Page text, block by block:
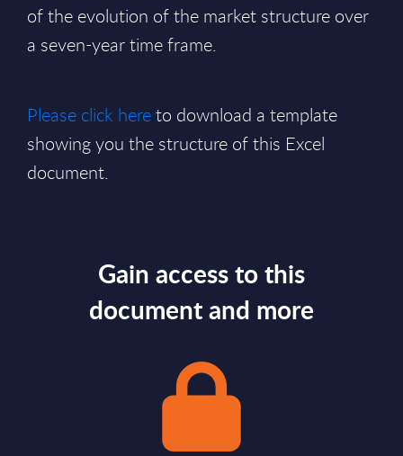
of the evolution of the market structure over
a seven-year time frame.
Please click hereto download a template
showing you the structure of this Excel
document.
Gain access to this
document and more